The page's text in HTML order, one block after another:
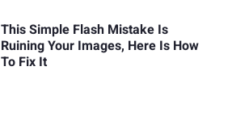
This Simple Flash Mistake Is
Ruining Your Images, Here Is How
To Fix It